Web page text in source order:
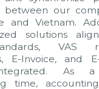
between our
and Vietnam.
solutions
VAS
E-Invoice, and
As a
time,